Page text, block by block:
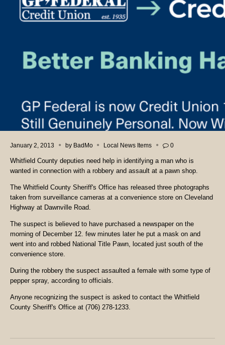
January 2, 2013 by BadMo Local News Items 0
Whitfield County deputies need help in identifying a man who is
wanted in connection with a robbery and assault at a pawn shop.
The Whitfield County Sheriff's Office has released three photographs
taken from surveillance cameras at a convenience store on Cleveland
Highway at Dawnville Road.
The suspect is believed to have purchased a newspaper on the
morning of December 12. few minutes later he put a mask on and
went into and robbed National Title Pawn, located just south of the
convenience store.
During the robbery the suspect assaulted a female with some type of
pepper spray, according to officials.
Anyone recognizing the suspect is asked to contact the Whitfield
County Sheriff's Office at (706) 278-1233.